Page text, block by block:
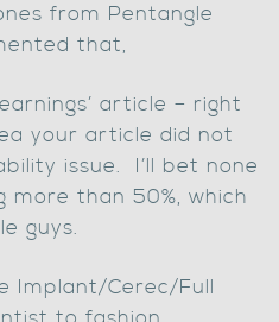
from Pentangle
that,
article – right
your article did not
issue. I’ll bet none
more than 50%, which
guys.
Implant/Cerec/Full